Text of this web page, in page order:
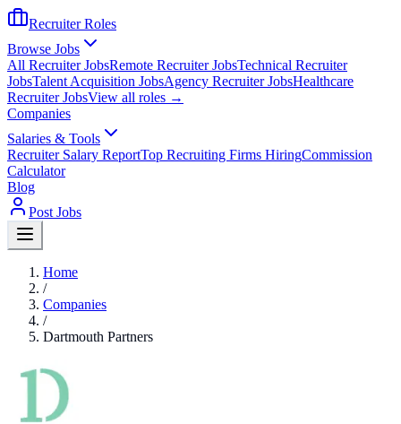
Recruiter Roles
Browse Jobs
All Recruiter JobsRemote Recruiter JobsTechnical Recruiter
JobsTalent Acquisition JobsAgency Recruiter JobsHealthcare
Recruiter JobsView all roles →
Companies
Salaries & Tools
Recruiter Salary ReportTop Recruiting Firms HiringCommission
Calculator
Blog
Post Jobs
Home
/
Companies
/
Dartmouth Partners